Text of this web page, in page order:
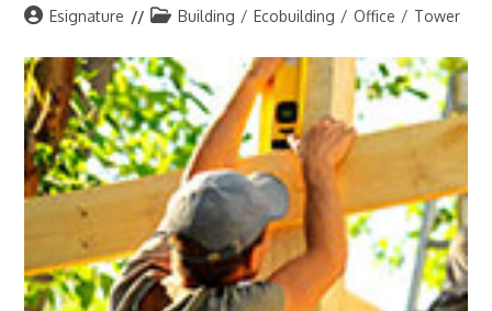
PostEsignature
PostBuilding / Ecobuilding / Office / Tower